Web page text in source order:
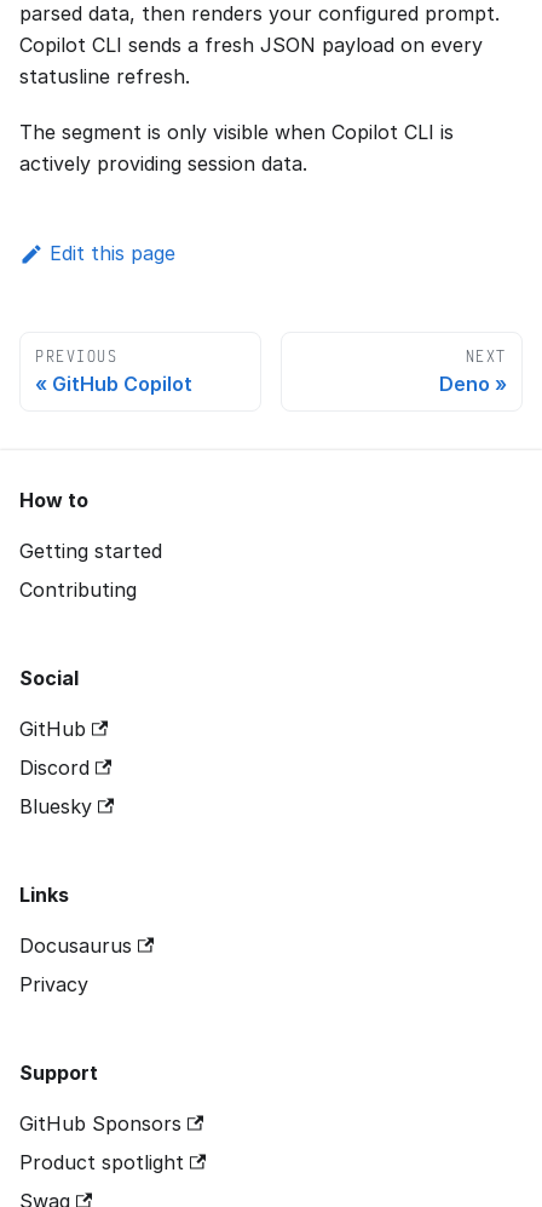
parsed data, then renders your configured prompt.
Copilot CLI sends a fresh JSON payload on every
statusline refresh.
The segment is only visible when Copilot CLI is
actively providing session data.
Edit this page
PREVIOUS
GitHub Copilot
NEXT
Deno
How to
Getting started
Contributing
Social
GitHub
Discord
Bluesky
Links
Docusaurus
Privacy
Support
GitHub Sponsors
Product spotlight
Swag